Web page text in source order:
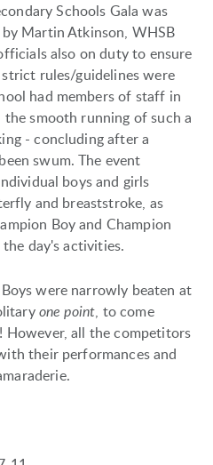
Schools Gala was
Martin Atkinson, WHSB
also on duty to ensure
rules/guidelines were
had members of staff in
smooth running of such a
- concluding after a
swum. The event
boys and girls
and breaststroke, as
Boy and Champion
day's activities.
were narrowly beaten at
one point, to come
However, all the competitors
their performances and